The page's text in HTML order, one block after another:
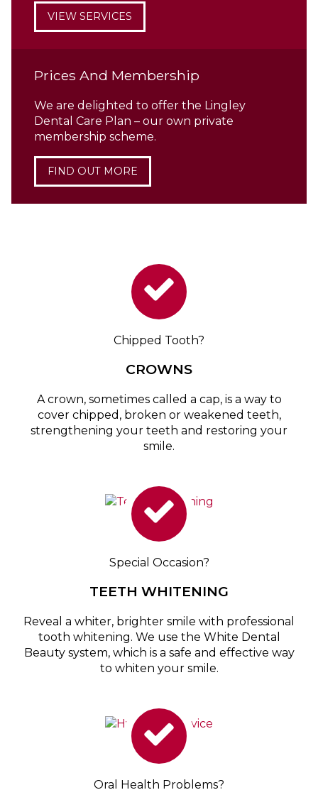
VIEW SERVICES
Prices And Membership
We are delighted to offer the Lingley
Dental Care Plan – our own private
membership scheme.
FIND OUT MORE
Chipped Tooth?
CROWNS
A crown, sometimes called a cap, is a way to
cover chipped, broken or weakened teeth,
strengthening your teeth and restoring your
smile.
Special Occasion?
TEETH WHITENING
Reveal a whiter, brighter smile with professional
tooth whitening. We use the White Dental
Beauty system, which is a safe and effective way
to whiten your smile.
Oral Health Problems?